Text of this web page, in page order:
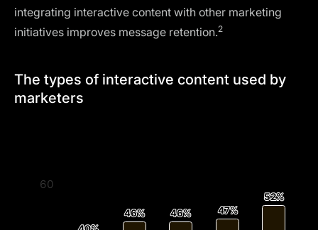
integrating interactive content with other marketing
initiatives improves message retention.2
The types of interactive content used by
marketers
46%
46% 46%
46% 47%
47%
52%
52%
60